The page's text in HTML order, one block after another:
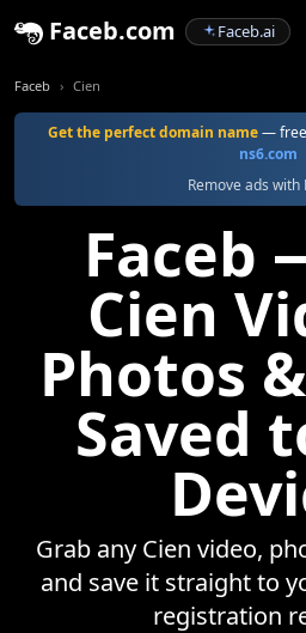
Faceb.com Faceb.ai
Faceb Cien
Get the perfect domain name— free
ns6.com
Remove ads with
Faceb
Cien
Photos
Saved
Grab any Cien video,
and save it straight to
registration